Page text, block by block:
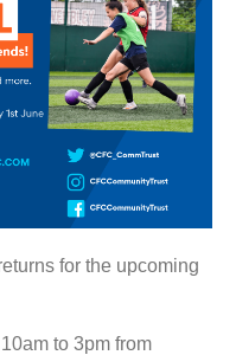
for the upcoming
to 3pm from